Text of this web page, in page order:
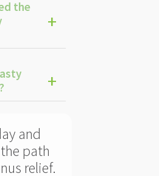
the
and
path
relief.